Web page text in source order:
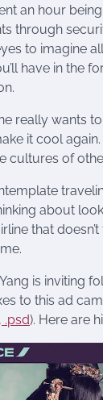
an hour
through
to imagine
have in the
really wants
it cool
cultures of
about
that
is inviting
to this ad
.psd). Here are